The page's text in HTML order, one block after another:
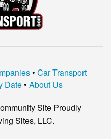
• Car Transport
Date• About Us
Site Proudly
Sites, LLC.